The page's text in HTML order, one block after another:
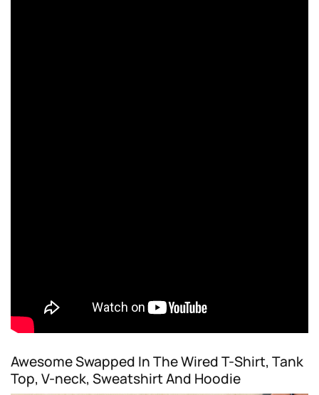
Awesome Swapped In The Wired T-Shirt, Tank
Top, V-neck, Sweatshirt And Hoodie